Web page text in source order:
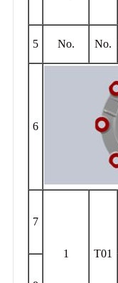
5 No. No.
6
7
1 T01